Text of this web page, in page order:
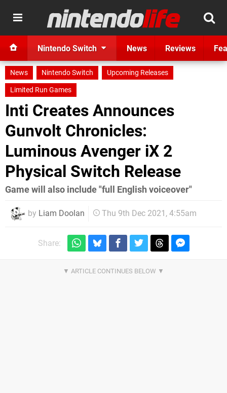
Nintendo Switch News Reviews
News Nintendo Switch
Upcoming Releases
Limited Run Games
Inti Creates Announces
Gunvolt Chronicles:
Luminous Avenger iX 2
Physical Switch Release
Game will also include "full English voiceover"
by Liam Doolan Thu 9th Dec 2021, 4:55am
Share: